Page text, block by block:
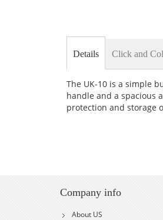
Details
The UK-10 is a simple
handle and a spacious
protection and storage
Click and
Company info
About US